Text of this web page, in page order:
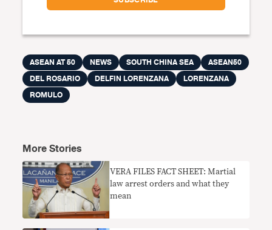
ASEAN AT 50 NEWS SOUTH CHINA SEA
ASEAN50
DEL ROSARIO
DELFIN LORENZANA
LORENZANA
ROMULO
More Stories
VERA FILES FACT SHEET: Martial
law arrest orders and what they
mean